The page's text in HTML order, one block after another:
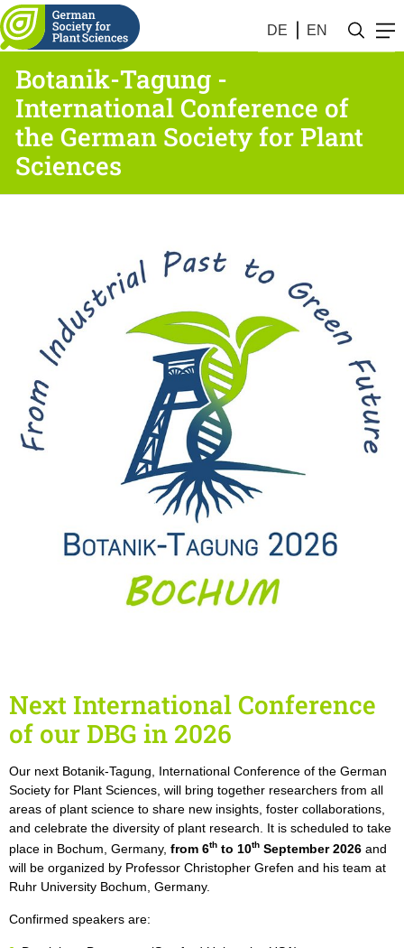
DE EN
Botanik-Tagung -
International Conference of
the German Society for Plant
Sciences
Next International Conference
of our DBG in 2026
Our next Botanik-Tagung, International Conference of the German
Society for Plant Sciences, will bring together researchers from all
areas of plant science to share new insights, foster collaborations,
and celebrate the diversity of plant research. It is scheduled to take
place in Bochum, Germany, from 6th to 10th September 2026 and
will be organized by Professor Christopher Grefen and his team at
Ruhr University Bochum, Germany.
Confirmed speakers are: